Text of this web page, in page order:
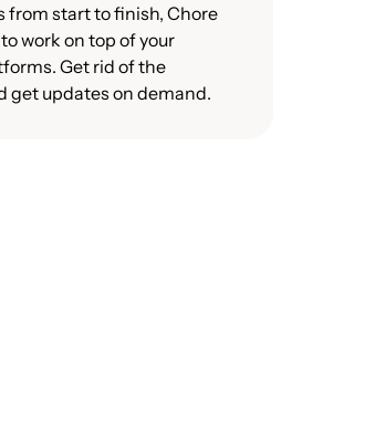
from start to finish, Chore
work on top of your
Get rid of the
get updates on demand.